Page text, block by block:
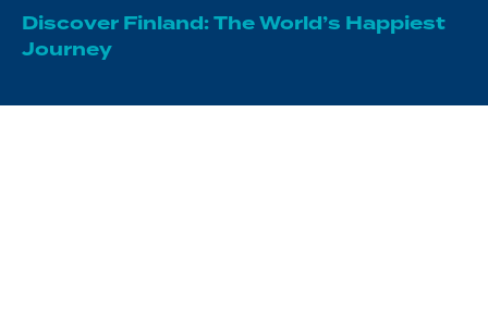
Discover Finland: The World’s Happiest
Journey